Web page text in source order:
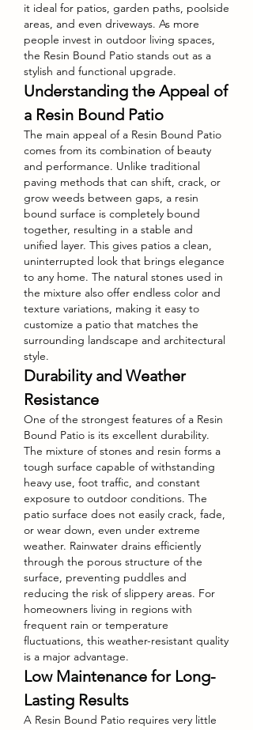
it ideal for patios, garden paths, poolside
areas, and even driveways. As more
people invest in outdoor living spaces,
the Resin Bound Patio stands out as a
stylish and functional upgrade.
Understanding the Appeal of
a Resin Bound Patio
The main appeal of a Resin Bound Patio
comes from its combination of beauty
and performance. Unlike traditional
paving methods that can shift, crack, or
grow weeds between gaps, a resin
bound surface is completely bound
together, resulting in a stable and
unified layer. This gives patios a clean,
uninterrupted look that brings elegance
to any home. The natural stones used in
the mixture also offer endless color and
texture variations, making it easy to
customize a patio that matches the
surrounding landscape and architectural
style.
Durability and Weather
Resistance
One of the strongest features of a Resin
Bound Patio is its excellent durability.
The mixture of stones and resin forms a
tough surface capable of withstanding
heavy use, foot traffic, and constant
exposure to outdoor conditions. The
patio surface does not easily crack, fade,
or wear down, even under extreme
weather. Rainwater drains efficiently
through the porous structure of the
surface, preventing puddles and
reducing the risk of slippery areas. For
homeowners living in regions with
frequent rain or temperature
fluctuations, this weather-resistant quality
is a major advantage.
Low Maintenance for Long-
Lasting Results
A Resin Bound Patio requires very little